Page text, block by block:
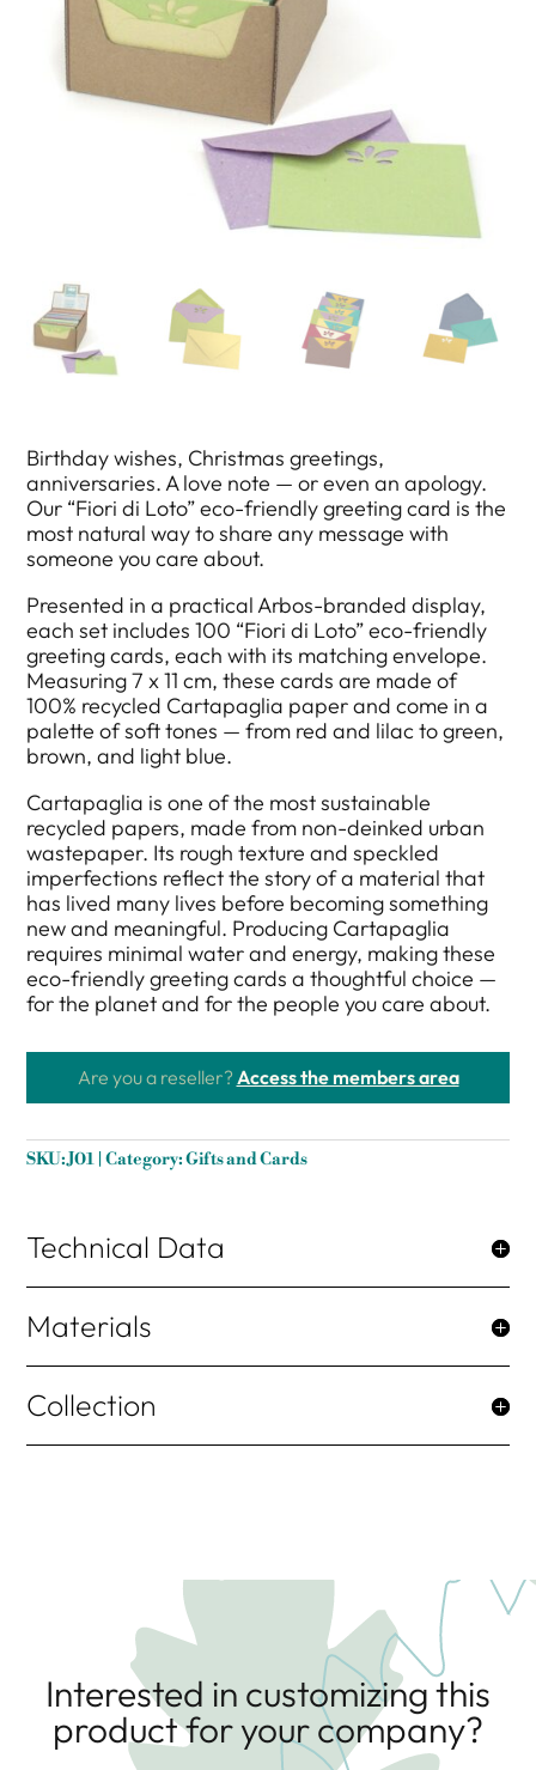
Birthday wishes, Christmas greetings,
anniversaries. A love note — or even an apology.
Our “Fiori di Loto” eco-friendly greeting card is the
most natural way to share any message with
someone you care about.
Presented in a practical Arbos-branded display,
each set includes 100 “Fiori di Loto” eco-friendly
greeting cards, each with its matching envelope.
Measuring 7 x 11 cm, these cards are made of
100% recycled Cartapaglia paper and come in a
palette of soft tones — from red and lilac to green,
brown, and light blue.
Cartapaglia is one of the most sustainable
recycled papers, made from non-deinked urban
wastepaper. Its rough texture and speckled
imperfections reflect the story of a material that
has lived many lives before becoming something
new and meaningful. Producing Cartapaglia
requires minimal water and energy, making these
eco-friendly greeting cards a thoughtful choice —
for the planet and for the people you care about.
Are you a reseller?Access the members area
SKU:J01 Category:Gifts and Cards
Technical Data
Materials
Collection
Interested in customizing this
product for your company?